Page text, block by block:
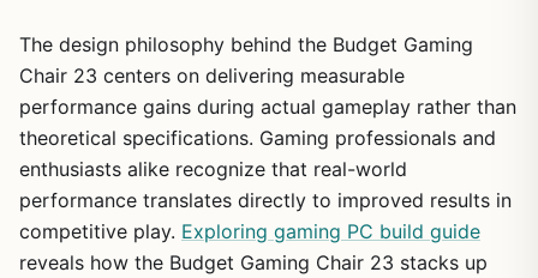
The design philosophy behind the Budget Gaming
Chair 23 centers on delivering measurable
performance gains during actual gameplay rather than
theoretical specifications. Gaming professionals and
enthusiasts alike recognize that real-world
performance translates directly to improved results in
competitive play. Exploring gaming PC build guide
reveals how the Budget Gaming Chair 23 stacks up